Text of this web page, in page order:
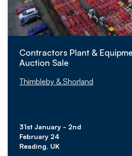
Contractors Plant &
Auction Sale
Thimbleby & Shorland
31st January - 2nd
February 24
Reading, UK